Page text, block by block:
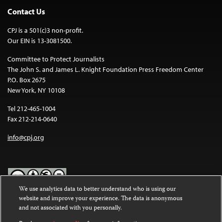
Contact Us
CPJ is a 501(c)3 non-profit.
Our EIN is 13-3081500.
Committee to Protect Journalists
The John S. and James L. Knight Foundation Press Freedom Center
P.O. Box 2675
New York, NY 10108
Tel 212-465-1004
Fax 212-214-0640
info@cpj.org
Except where noted, text on this website is licensed under a
Commons Attribution-NonCommercial-NoDerivatives 4.0
We use analytics data to better understand who is using our
website and improve your experience. The data is anonymous
and not associated with you personally.